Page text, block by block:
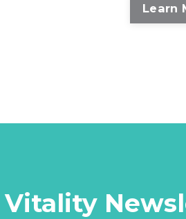
Learn